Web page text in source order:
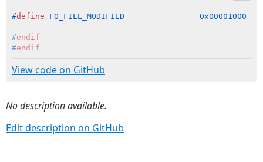
#define FO_FILE_MODIFIED                0x00001000
#endif
#endif
View code on GitHub
No description available.
Edit description on GitHub